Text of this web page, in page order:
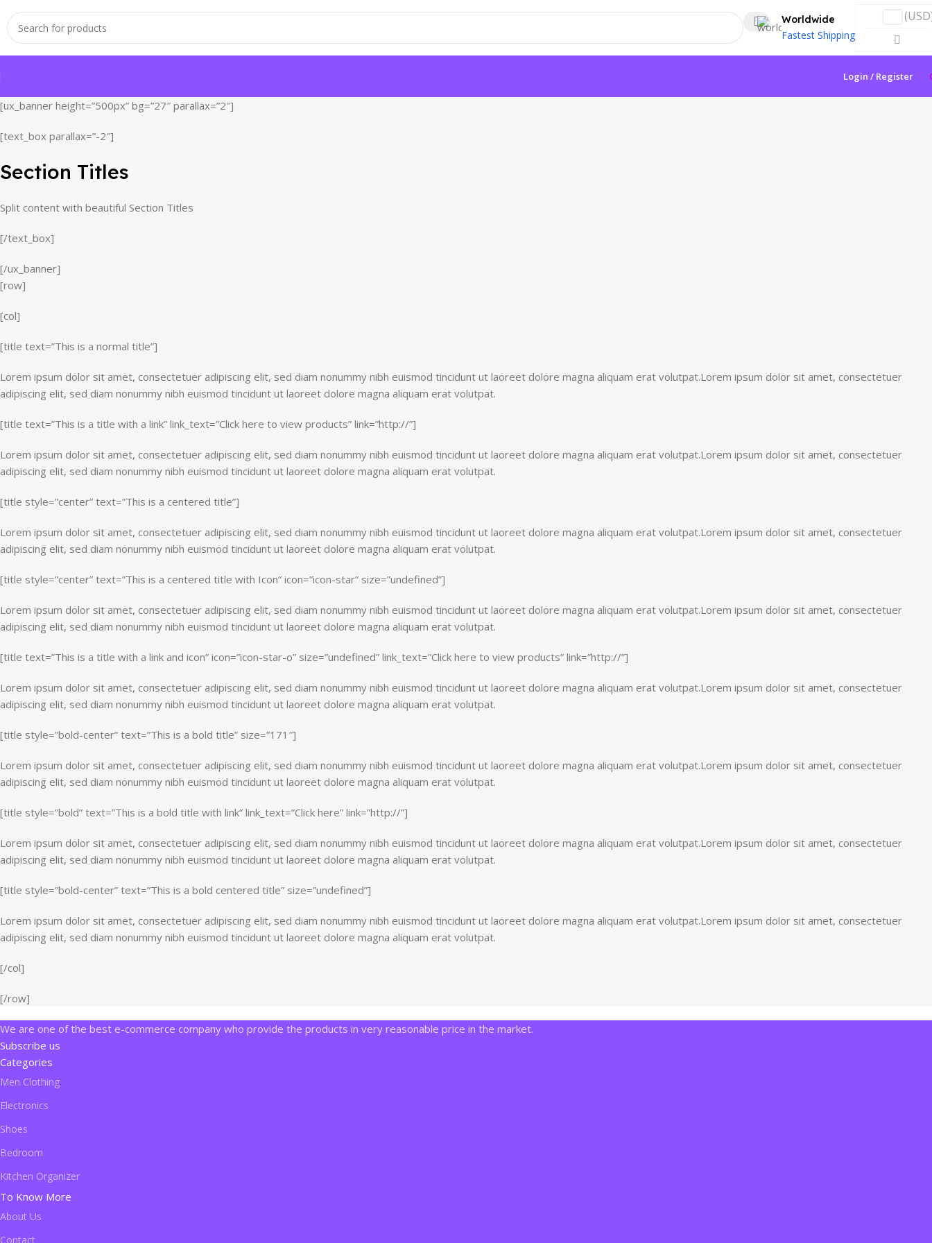
Worldwide
Fastest Shipping
Login / Register
[ux_banner height=”500px” bg=”27″ parallax=”2″]
[text_box parallax=”-2″]
Section Titles
Split content with beautiful Section Titles
[/text_box]
[/ux_banner]
[row]
[col]
[title text=”This is a normal title”]
Lorem ipsum dolor sit amet, consectetuer adipiscing elit, sed diam nonummy nibh euismod tincidunt ut laoreet dolore magna aliquam erat volutpat.Lorem ipsum dolor sit amet, consectetuer
adipiscing elit, sed diam nonummy nibh euismod tincidunt ut laoreet dolore magna aliquam erat volutpat.
[title text=”This is a title with a link” link_text=”Click here to view products” link=”http://”]
Lorem ipsum dolor sit amet, consectetuer adipiscing elit, sed diam nonummy nibh euismod tincidunt ut laoreet dolore magna aliquam erat volutpat.Lorem ipsum dolor sit amet, consectetuer
adipiscing elit, sed diam nonummy nibh euismod tincidunt ut laoreet dolore magna aliquam erat volutpat.
[title style=”center” text=”This is a centered title”]
Lorem ipsum dolor sit amet, consectetuer adipiscing elit, sed diam nonummy nibh euismod tincidunt ut laoreet dolore magna aliquam erat volutpat.Lorem ipsum dolor sit amet, consectetuer
adipiscing elit, sed diam nonummy nibh euismod tincidunt ut laoreet dolore magna aliquam erat volutpat.
[title style=”center” text=”This is a centered title with Icon” icon=”icon-star” size=”undefined”]
Lorem ipsum dolor sit amet, consectetuer adipiscing elit, sed diam nonummy nibh euismod tincidunt ut laoreet dolore magna aliquam erat volutpat.Lorem ipsum dolor sit amet, consectetuer
adipiscing elit, sed diam nonummy nibh euismod tincidunt ut laoreet dolore magna aliquam erat volutpat.
[title text=”This is a title with a link and icon” icon=”icon-star-o” size=”undefined” link_text=”Click here to view products” link=”http://”]
Lorem ipsum dolor sit amet, consectetuer adipiscing elit, sed diam nonummy nibh euismod tincidunt ut laoreet dolore magna aliquam erat volutpat.Lorem ipsum dolor sit amet, consectetuer
adipiscing elit, sed diam nonummy nibh euismod tincidunt ut laoreet dolore magna aliquam erat volutpat.
[title style=”bold-center” text=”This is a bold title” size=”171″]
Lorem ipsum dolor sit amet, consectetuer adipiscing elit, sed diam nonummy nibh euismod tincidunt ut laoreet dolore magna aliquam erat volutpat.Lorem ipsum dolor sit amet, consectetuer
adipiscing elit, sed diam nonummy nibh euismod tincidunt ut laoreet dolore magna aliquam erat volutpat.
[title style=”bold” text=”This is a bold title with link” link_text=”Click here” link=”http://”]
Lorem ipsum dolor sit amet, consectetuer adipiscing elit, sed diam nonummy nibh euismod tincidunt ut laoreet dolore magna aliquam erat volutpat.Lorem ipsum dolor sit amet, consectetuer
adipiscing elit, sed diam nonummy nibh euismod tincidunt ut laoreet dolore magna aliquam erat volutpat.
[title style=”bold-center” text=”This is a bold centered title” size=”undefined”]
Lorem ipsum dolor sit amet, consectetuer adipiscing elit, sed diam nonummy nibh euismod tincidunt ut laoreet dolore magna aliquam erat volutpat.Lorem ipsum dolor sit amet, consectetuer
adipiscing elit, sed diam nonummy nibh euismod tincidunt ut laoreet dolore magna aliquam erat volutpat.
[/col]
[/row]
We are one of the best e-commerce company who provide the products in very reasonable price in the market.
Subscribe us
Categories
Men Clothing
Electronics
Shoes
Bedroom
Kitchen Organizer
To Know More
About Us
Contact